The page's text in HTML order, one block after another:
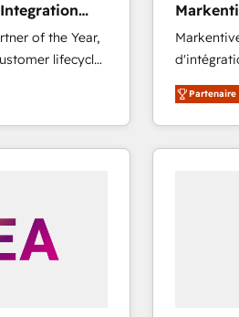
of the Year,
lifecycle
(AI &
(Paid Media),
brands. 🔄
North
marketing
webdesign. Markentive is both a
digital
Partenaire